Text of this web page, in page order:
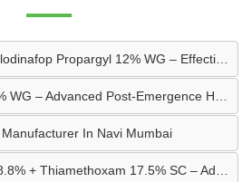
In Navi Mumbai